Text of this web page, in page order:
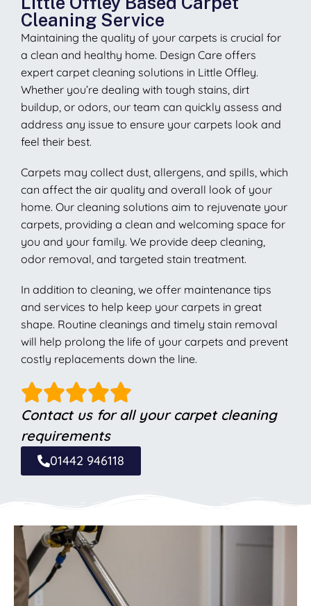
Cleaning Service
Maintaining the quality of your carpets is crucial for
a clean and healthy home. Design Care offers
expert carpet cleaning solutions in Little Offley.
Whether you’re dealing with tough stains, dirt
buildup, or odors, our team can quickly assess and
address any issue to ensure your carpets look and
feel their best.
Carpets may collect dust, allergens, and spills, which
can affect the air quality and overall look of your
home. Our cleaning solutions aim to rejuvenate your
carpets, providing a clean and welcoming space for
you and your family. We provide deep cleaning,
odor removal, and targeted stain treatment.
In addition to cleaning, we offer maintenance tips
and services to help keep your carpets in great
shape. Routine cleanings and timely stain removal
will help prolong the life of your carpets and prevent
costly replacements down the line.
Contact us for all your carpet cleaning
requirements
01442 946118